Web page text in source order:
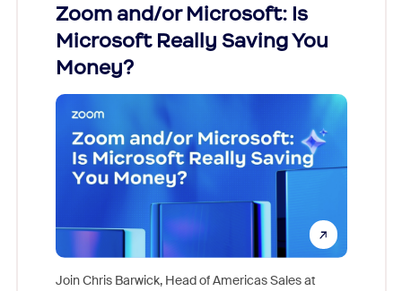
Zoom and/or Microsoft: Is
Microsoft Really Saving You
Money?
Join Chris Barwick, Head of Americas Sales at